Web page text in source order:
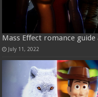
Mass Effect romance
July 11, 2022